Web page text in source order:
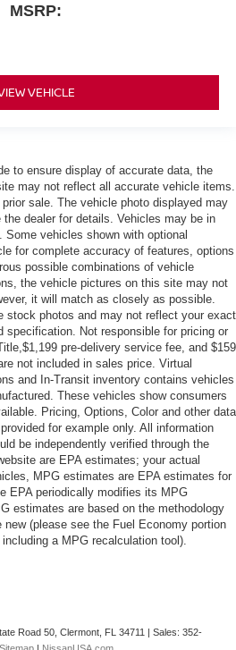
MSRP:
VEHICLE
to ensure display of accurate data, the
may not reflect all accurate vehicle items.
sale. The vehicle photo displayed may
dealer for details. Vehicles may be in
vehicles shown with optional
for complete accuracy of features, options
possible combinations of vehicle
the vehicle pictures on this site may not
it will match as closely as possible.
stock photos and may not reflect your exact
specification. Not responsible for pricing or
pre-delivery service fee, and $159
not included in sales price. Virtual
and In-Transit inventory contains vehicles
These vehicles show consumers
Pricing, Options, Color and other data
for example only. All information
be independently verified through the
are EPA estimates; your actual
MPG estimates are EPA estimates for
EPA periodically modifies its MPG
estimates are based on the methodology
(please see the Fuel Economy portion
a MPG recalculation tool).
Road 50, Clermont, FL 34711 | Sales: 352-